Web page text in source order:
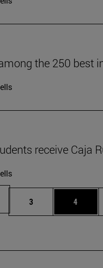
the 250 best
receive Caja
Page
3 Page
4